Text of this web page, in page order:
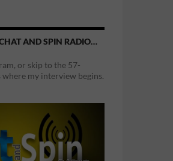
AND SPIN RADIO…
or skip to the 57-
my interview begins.